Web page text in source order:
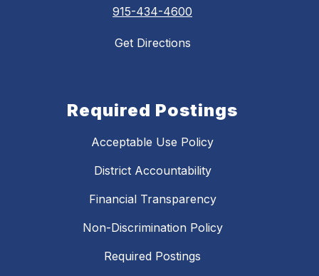
915-434-4600
Get Directions
Required Postings
Acceptable Use Policy
District Accountability
Financial Transparency
Non-Discrimination Policy
Required Postings